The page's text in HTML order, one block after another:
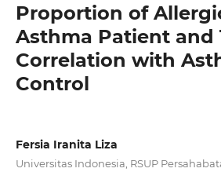
Proportion of
Asthma Patient and
Correlation with
Control
Fersia Iranita Liza
Universitas Indonesia, RSUP